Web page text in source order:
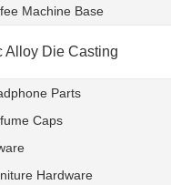
Machine Base
Alloy Die Casting
Parts
Caps
Hardware